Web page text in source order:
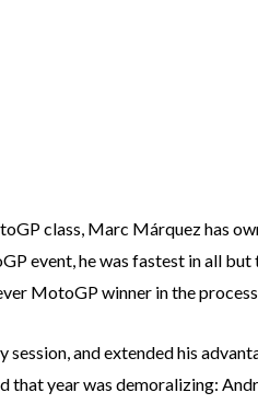
class, Marc Márquez has
event, he was fastest in all
MotoGP winner in the
session, and extended his
that year was demoralizing: